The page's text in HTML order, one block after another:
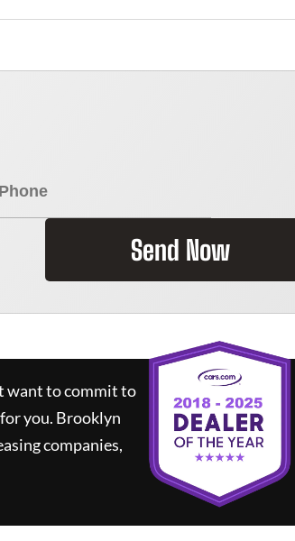
Send Now
want to commit to
you. Brooklyn
companies,